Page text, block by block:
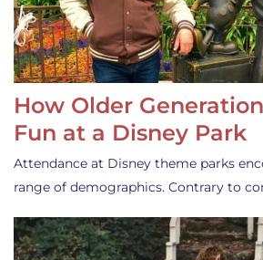
How Older
Fun at a Disney Park
Attendance at Disney theme parks
range of demographics. Contrary to